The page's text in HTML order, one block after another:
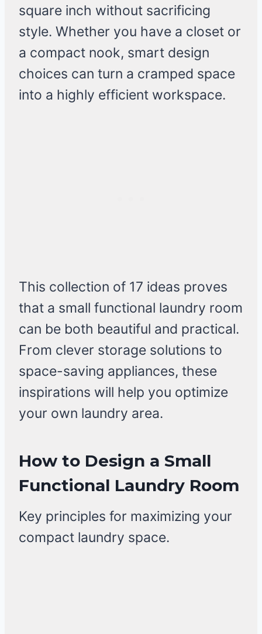
square inch without sacrificing
style. Whether you have a closet or
a compact nook, smart design
choices can turn a cramped space
into a highly efficient workspace.
This collection of 17 ideas proves
that a small functional laundry room
can be both beautiful and practical.
From clever storage solutions to
space-saving appliances, these
inspirations will help you optimize
your own laundry area.
How to Design a Small
Functional Laundry Room
Key principles for maximizing your
compact laundry space.